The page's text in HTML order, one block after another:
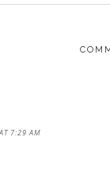
7:29 AM